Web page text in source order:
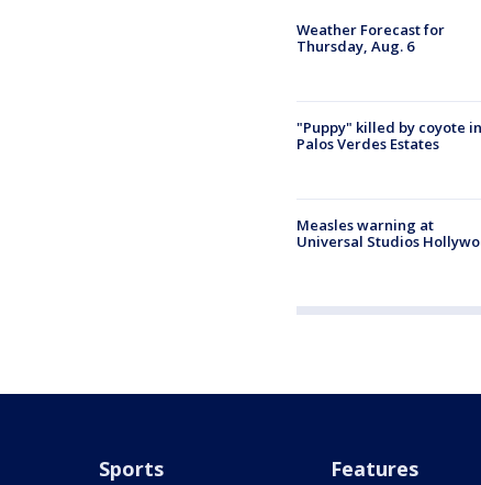
Weather Forecast for
Thursday, Aug. 6
"Puppy" killed by coyote in
Palos Verdes Estates
Measles warning at
Universal Studios
Sports Features